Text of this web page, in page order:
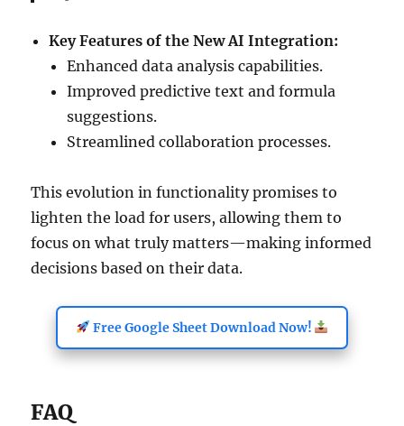
Key Features of the New AI Integration:
Enhanced data analysis capabilities.
Improved predictive text and formula
suggestions.
Streamlined collaboration processes.
This evolution in functionality promises to
lighten the load for users, allowing them to
focus on what truly matters—making informed
decisions based on their data.
Free Google Sheet Download Now!
FAQ